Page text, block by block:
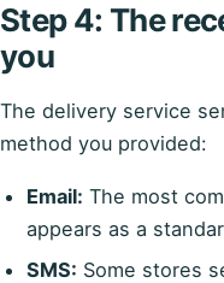
Step 4: The
you
The delivery service
method you provided:
Email: The most
appears as a
SMS: Some stores